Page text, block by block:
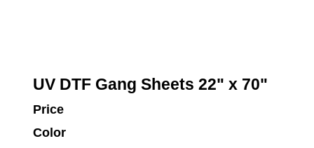
UV DTF Gang Sheets 22" x 70"
Price
Color
x 100''
22" x 100"